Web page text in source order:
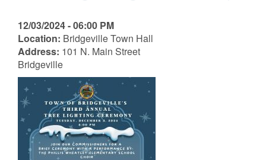
12/03/2024 - 06:00 PM
Location: Bridgeville Town Hall
Address: 101 N. Main Street
Bridgeville